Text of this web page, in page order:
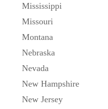
Mississippi
Missouri
Montana
Nebraska
Nevada
New Hampshire
New Jersey